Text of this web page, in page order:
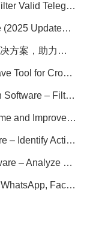
Telegram Filter Software: Identify and Filter Valid Telegram Users
Best WhatsApp Number Filter Software (2025 Updated Guide)
Novproxy——高效、安全的全球代理解决方案，助力数据采集与跨境业务
WhatsApp Number Filtering: A Must-Have Tool for Cross-Border Marketing
Efficient WhatsApp Number Verification Software – Filter Active Users
Account Screening Software – Save Time and Improve Campaign Success
Multi-Platform Account Filtering Software – Identify Active Users Quickly
Multi-Platform Number Screening Software – Analyze Profiles for Better Marketing
How to Find Real, Active Users Across WhatsApp, Facebook, Instagram, and Telegram